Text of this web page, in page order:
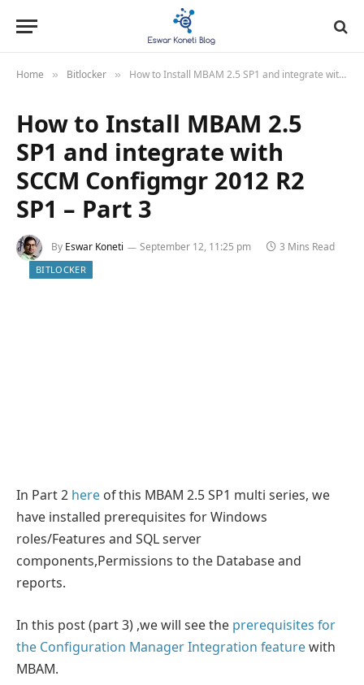
Home » Bitlocker » How to Install MBAM 2.5 SP1 and integrate with SCCM Configmgr 2012 R2 SP1 – Part 3
How to Install MBAM 2.5
SP1 and integrate with
SCCM Configmgr 2012 R2
SP1 – Part 3
By Eswar Koneti September 12, 11:25 pm 3 Mins Read
BITLOCKER
In Part 2 here of this MBAM 2.5 SP1 multi series, we
have installed prerequisites for Windows
roles/Features and SQL server
components,Permissions to the Database and
reports.
In this post (part 3) ,we will see the prerequisites for
the Configuration Manager Integration featurewith
MBAM.